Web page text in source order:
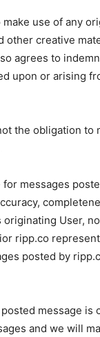
use of any
other creative
agrees to
upon or arising
the obligation
messages
User,
ripp.co
posted by
message
and we will